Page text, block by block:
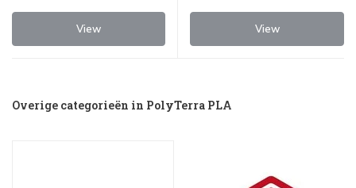
View View
Overige categorieën in PolyTerra PLA